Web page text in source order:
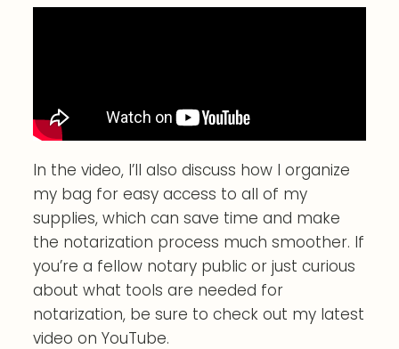
In the video, I’ll also discuss how I organize
my bag for easy access to all of my
supplies, which can save time and make
the notarization process much smoother. If
you’re a fellow notary public or just curious
about what tools are needed for
notarization, be sure to check out my latest
video on YouTube.